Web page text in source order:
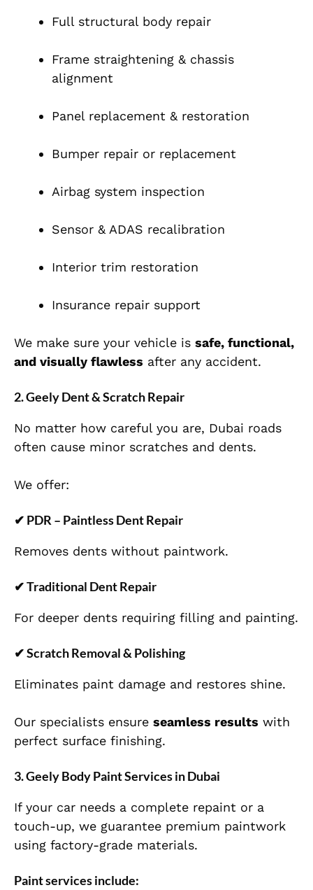
Full structural body repair
Frame straightening & chassis
alignment
Panel replacement & restoration
Bumper repair or replacement
Airbag system inspection
Sensor & ADAS recalibration
Interior trim restoration
Insurance repair support
We make sure your vehicle is safe, functional,
and visually flawless after any accident.
2. Geely Dent & Scratch Repair
No matter how careful you are, Dubai roads
often cause minor scratches and dents.
We offer:
✔ PDR – Paintless Dent Repair
Removes dents without paintwork.
✔Traditional Dent Repair
For deeper dents requiring filling and painting.
✔Scratch Removal & Polishing
Eliminates paint damage and restores shine.
Our specialists ensure seamless results with
perfect surface finishing.
3. Geely Body Paint Services in Dubai
If your car needs a complete repaint or a
touch-up, we guarantee premium paintwork
using factory-grade materials.
Paint services include: